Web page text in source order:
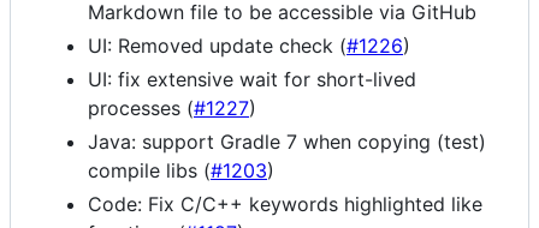
Markdown file to be accessible via GitHub
UI: Removed update check (#1226)
UI: fix extensive wait for short-lived
processes (#1227)
Java: support Gradle 7 when copying (test)
compile libs (#1203)
Code: Fix C/C++ keywords highlighted like